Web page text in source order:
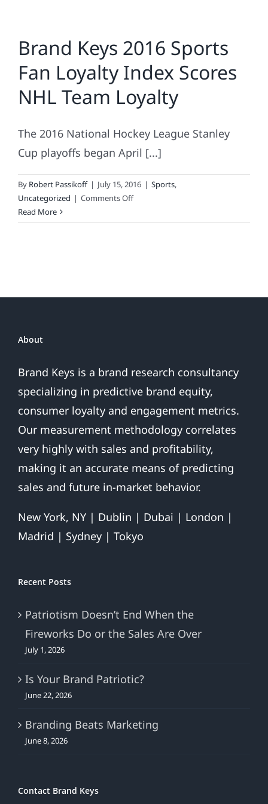
Brand Keys 2016 Sports
Fan Loyalty Index Scores
NHL Team Loyalty
The 2016 National Hockey League Stanley
Cup playoffs began April [...]
By Robert Passikoff | July 15, 2016 | Sports,
Uncategorized | Comments Offon
Keys
Read More
About
Brand Keys is a brand research consultancy
specializing in predictive brand equity,
consumer loyalty and engagement metrics.
Our measurement methodology correlates
very highly with sales and profitability,
making it an accurate means of predicting
sales and future in-market behavior.
New York, NY | Dublin | Dubai | London |
Madrid | Sydney | Tokyo
Recent Posts
Patriotism Doesn’t End When the
Fireworks Do or the Sales Are Over
July 1, 2026
Is Your Brand Patriotic?
June 22, 2026
Branding Beats Marketing
June 8, 2026
Contact Brand Keys